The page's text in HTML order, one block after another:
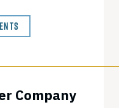
Company